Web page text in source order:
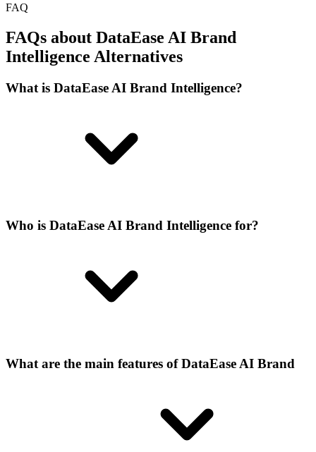
FAQ
FAQs about DataEase AI Brand
Intelligence Alternatives
What is DataEase AI Brand Intelligence?
Who is DataEase AI Brand Intelligence for?
What are the main features of DataEase AI Brand